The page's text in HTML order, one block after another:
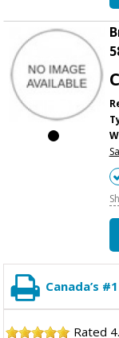
Canada’s #1
Rated